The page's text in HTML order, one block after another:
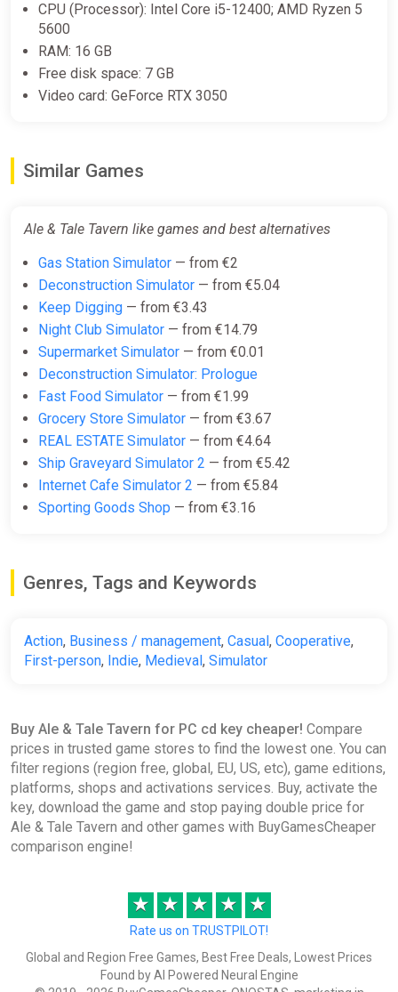
€5.69
STEAM GIFT
STEAM•RU|KZ|UA|TR
€11.77
Altergift (Europe)
K4G
€15.89
Ale & Tale Tavern Steam Altergift
(Global)
K4G
CPU (Processor): Intel Core i5-12400; AMD Ryzen 5
5600
RAM: 16 GB
Free disk space: 7 GB
Video card: GeForce RTX 3050
Similar Games
Ale & Tale Tavern like games and best alternatives
Gas Station Simulator — from €2
Deconstruction Simulator — from €5.04
Keep Digging — from €3.43
Night Club Simulator — from €14.79
Supermarket Simulator — from €0.01
Deconstruction Simulator: Prologue
Fast Food Simulator — from €1.99
Grocery Store Simulator — from €3.67
REAL ESTATE Simulator — from €4.64
Ship Graveyard Simulator 2 — from €5.42
Internet Cafe Simulator 2 — from €5.84
Sporting Goods Shop — from €3.16
Genres, Tags and Keywords
Action, Business / management, Casual , Cooperative,
First-person, Indie, Medieval , Simulator
Buy Ale & Tale Tavern for PC cd key cheaper! Compare
prices in trusted game stores to find the lowest one. You can
filter regions (region free, global, EU, US, etc), game editions,
platforms, shops and activations services. Buy, activate the
key, download the game and stop paying double price for
Ale & Tale Tavern and other games with BuyGamesCheaper
comparison engine!
★ ★ ★ ★ ★
Rate us on TRUSTPILOT!
Global and Region Free Games, Best Free Deals, Lowest Prices
Found by AI Powered Neural Engine